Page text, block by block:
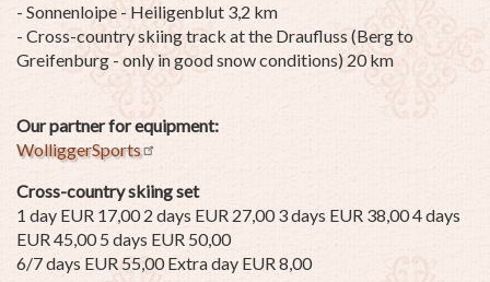
- Sonnenloipe - Heiligenblut 3,2 km
- Cross-country skiing track at the Draufluss (Berg to
Greifenburg - only in good snow conditions) 20 km
Our partner for equipment:
WolliggerSports
Cross-country skiing set
1 day EUR 17,00 2 days EUR 27,00 3 days EUR 38,00 4 days
EUR 45,00 5 days EUR 50,00
6/7 days EUR 55,00 Extra day EUR 8,00